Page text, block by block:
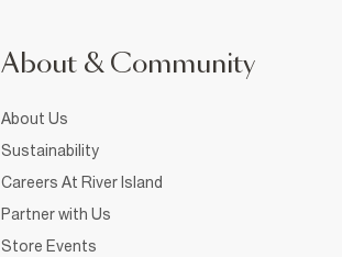
About & Community
About Us
Sustainability
Careers At River Island
Partner with Us
Store Events